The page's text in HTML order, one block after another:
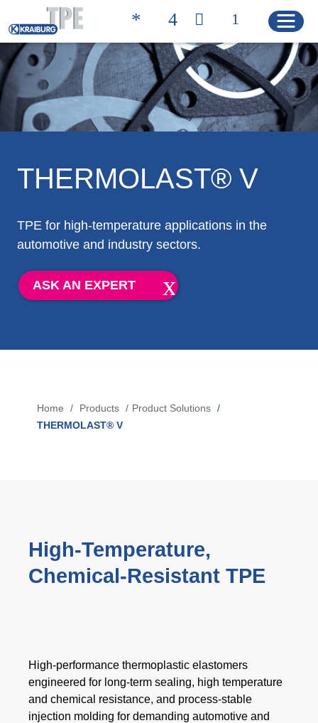
Quicklinks PRODUCT FINDER
PRODUCTS
Product Solutions
Product Properties
Automotive
MEDIA
Events
Downloads
THERMOLAST® V
TPE for high-temperature applications in the
automotive and industry sectors.
ASK AN EXPERT
Breadcrumb
Home Products
Product Solutions
THERMOLAST® V
High‑Temperature,
Chemical‑Resistant TPE
High-performance thermoplastic elastomers
engineered for long-term sealing, high temperature
and chemical resistance, and process-stable
injection molding for demanding automotive and